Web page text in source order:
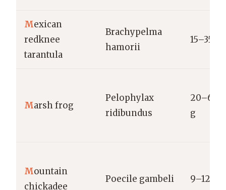
Mexican
redknee
tarantula
Brachypelma
hamorii
15–35 g
Marsh frog
Pelophylax
ridibundus
20–60
g
Mountain
chickadee
Poecile gambeli 9–12 g